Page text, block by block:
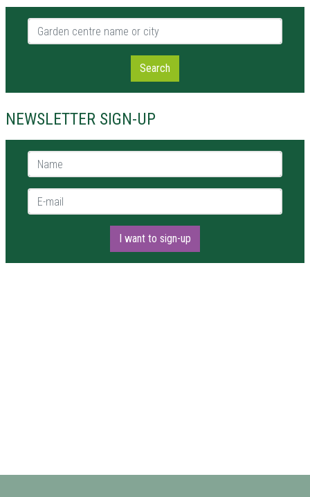
Garden centre name or city
Search
NEWSLETTER SIGN-UP
Name *
E-mail *
I want to sign-up